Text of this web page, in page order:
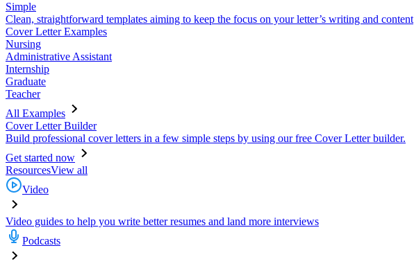
Simple
Clean, straightforward templates aiming to keep the focus on your letter’s writing and content
Cover Letter Examples
Nursing
Administrative Assistant
Internship
Graduate
Teacher
All Examples
Cover Letter Builder
Build professional cover letters in a few simple steps by using our free Cover Letter builder.
Get started now
ResourcesView all
Video
Video guides to help you write better resumes and land more interviews
Podcasts